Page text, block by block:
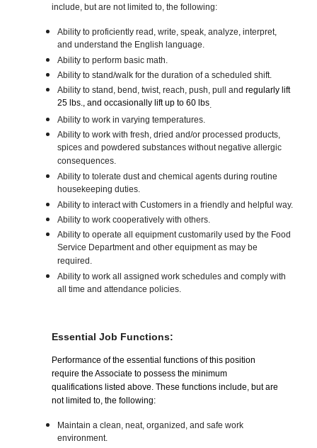
include, but are not limited to, the following:
Ability to proficiently read, write, speak, analyze, interpret,
and understand the English language.
Ability to perform basic math.
Ability to stand/walk for the duration of a scheduled shift.
Ability to stand, bend, twist, reach, push, pull andregularly lift
25 lbs., and occasionally lift up to 60 lbs.
Ability to work in varying temperatures.
Ability to work with fresh, dried and/or processed products,
spices and powdered substances without negative allergic
consequences.
Ability to tolerate dust and chemical agents during routine
housekeeping duties.
Ability to interact with Customers in a friendly and helpful way.
Ability to work cooperatively with others.
Ability to operate all equipment customarily used by the Food
Service Department and other equipment as may be
required.
Ability to work all assigned work schedules and comply with
all time and attendance policies.
Essential Job Functions:
Performance of the essential functions of this position
require the Associate to possess the minimum
qualifications listed above. These functions include, but are
not limited to, the following:
Maintain a clean, neat, organized, and safe work
environment.